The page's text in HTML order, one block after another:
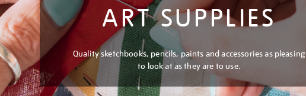
ART SUPPLIES
Quality sketchbooks, pencils, paints and accessories as pleasing
to look at as they are to use.